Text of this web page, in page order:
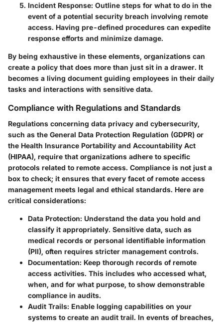
Incident Response: Outline steps for what to do in the
event of a potential security breach involving remote
access. Having pre-defined procedures can expedite
response efforts and minimize damage.
By being exhaustive in these elements, organizations can
create a policy that does more than just sit in a drawer. It
becomes a living document guiding employees in their daily
tasks and interactions with sensitive data.
Compliance with Regulations and Standards
Regulations concerning data privacy and cybersecurity,
such as the General Data Protection Regulation (GDPR) or
the Health Insurance Portability and Accountability Act
(HIPAA), require that organizations adhere to specific
protocols related to remote access. Compliance is not just a
box to check; it ensures that every facet of remote access
management meets legal and ethical standards. Here are
critical considerations:
Data Protection: Understand the data you hold and
classify it appropriately. Sensitive data, such as
medical records or personal identifiable information
(PII), often requires stricter management controls.
Documentation: Keep thorough records of remote
access activities. This includes who accessed what,
when, and for what purpose, to show demonstrable
compliance in audits.
Audit Trails: Enable logging capabilities on your
systems to create an audit trail. In events of breaches,